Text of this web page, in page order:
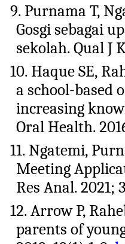
9. Purnama T,
Gosgi sebagai
sekolah. Qual J
10. Haque SE,
a school-based
increasing
Oral Health.
11. Ngatemi,
Meeting
Res Anal. 2021;
12. Arrow P,
parents of